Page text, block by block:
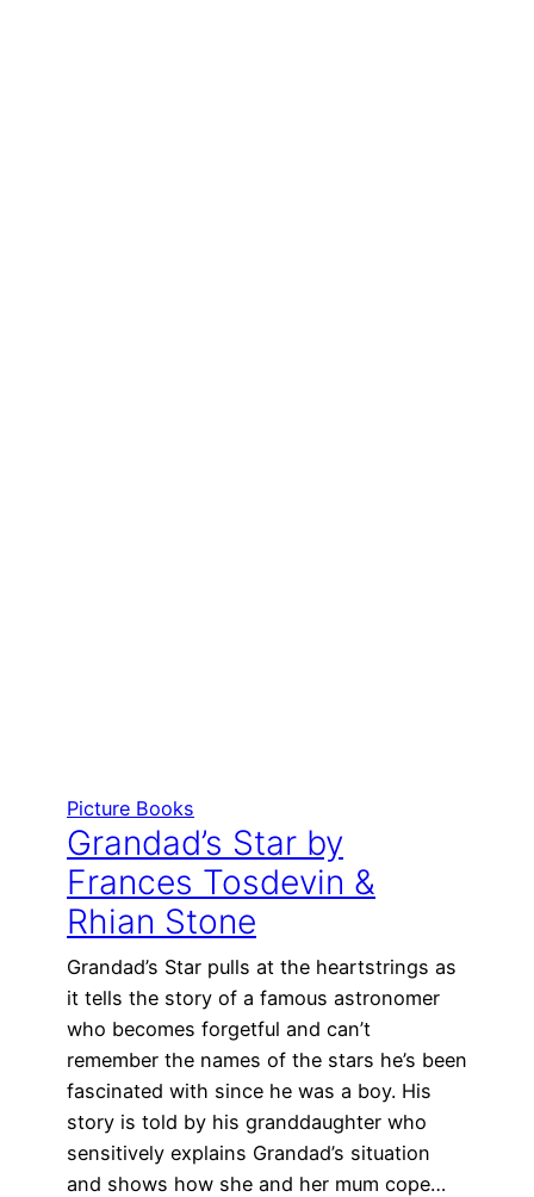
Picture Books
Grandad’s Star by
Frances Tosdevin &
Rhian Stone
Grandad’s Star pulls at the heartstrings as
it tells the story of a famous astronomer
who becomes forgetful and can’t
remember the names of the stars he’s been
fascinated with since he was a boy. His
story is told by his granddaughter who
sensitively explains Grandad’s situation
and shows how she and her mum cope…